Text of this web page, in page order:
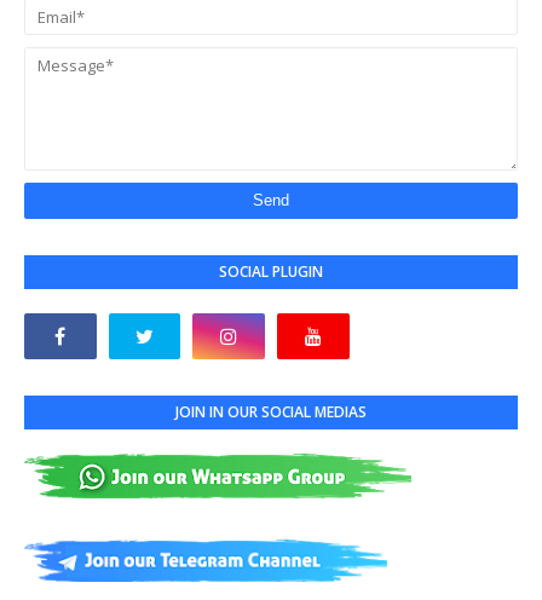
SOCIAL PLUGIN
JOIN IN OUR SOCIAL MEDIAS